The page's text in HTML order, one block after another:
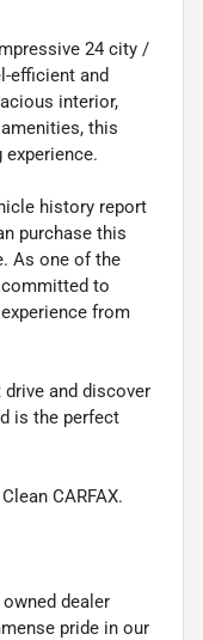
24 city /
efficient and
interior,
this
history report
purchase this
As one of the
to
from
and discover
is the perfect
CARFAX.
dealer
pride in our